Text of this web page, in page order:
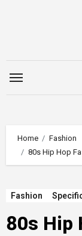
Home
Fashion
80s Hip Hop
Fashion
80s Hip